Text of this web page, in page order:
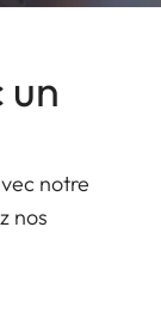
un
notre
nos